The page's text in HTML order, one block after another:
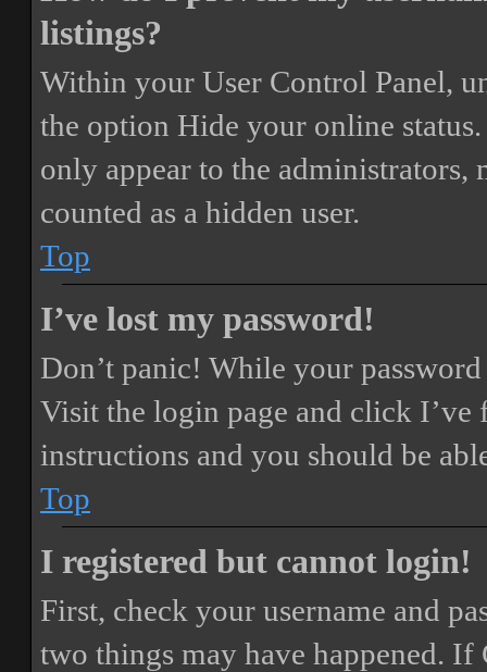
listings?
Within your User Control Panel,
the option Hide your online status
only appear to the
counted as a hidden user.
Top
I’ve lost my password!
Don’t panic! While your
Visit the login page and click I’ve
instructions and you should be
Top
I registered but cannot login!
First, check your username and
two things may have happened. If